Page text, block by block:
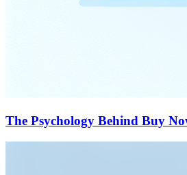
The Psychology Behind Buy